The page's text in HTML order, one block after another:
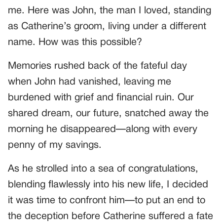
me. Here was John, the man I loved, standing
as Catherine’s groom, living under a different
name. How was this possible?
Memories rushed back of the fateful day
when John had vanished, leaving me
burdened with grief and financial ruin. Our
shared dream, our future, snatched away the
morning he disappeared—along with every
penny of my savings.
As he strolled into a sea of congratulations,
blending flawlessly into his new life, I decided
it was time to confront him—to put an end to
the deception before Catherine suffered a fate